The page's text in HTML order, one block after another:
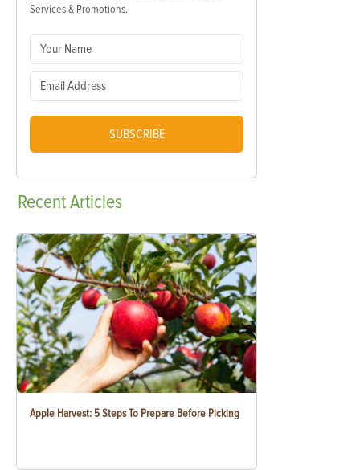
Services & Promotions.
SUBSCRIBE
RecentArticles
Apple Harvest: 5 Steps To Prepare Before Picking